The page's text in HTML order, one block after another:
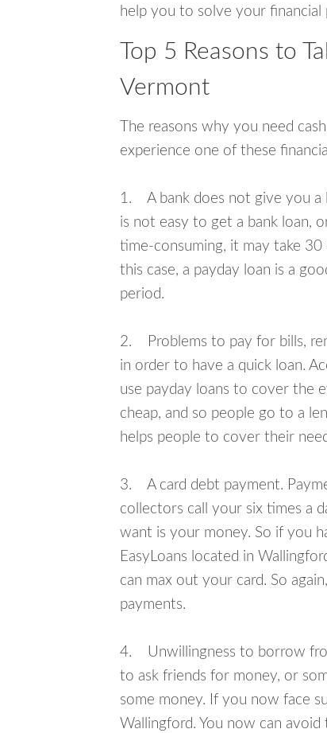
help you to solve your financial
Top 5 Reasons to
Vermont
The reasons why you need
experience one of these
1. A bank does not give you a
is not easy to get a bank loan,
time-consuming, it may take 30
this case, a payday loan is a
period.
2. Problems to pay for bills,
in order to have a quick loan.
use payday loans to cover the
cheap, and so people go to a
helps people to cover their
3. A card debt payment.
collectors call your six times a
want is your money. So if you
EasyLoans located in
can max out your card. So
payments.
4. Unwillingness to borrow
to ask friends for money, or
some money. If you now face
Wallingford. You now can